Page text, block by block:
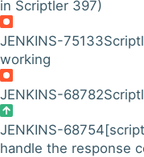
in Scriptler 397)
JENKINS-75133
working
JENKINS-68782
JENKINS-68754
handle the response